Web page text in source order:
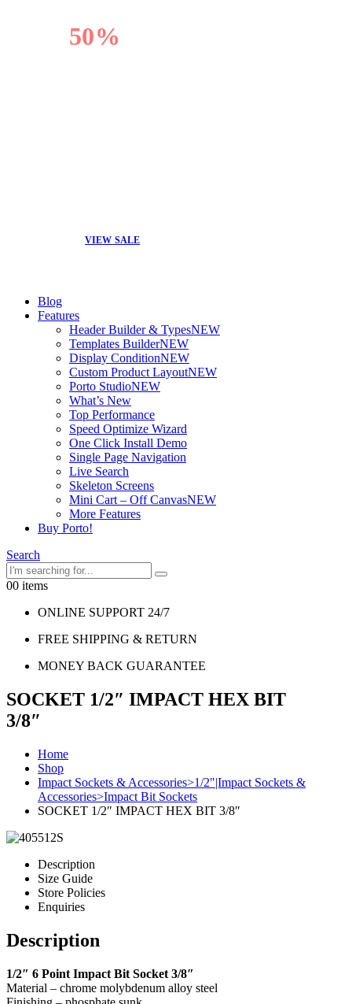
50%
VIEW SALE
Blog
Features
Header Builder & TypesNEW
Templates BuilderNEW
Display ConditionNEW
Custom Product LayoutNEW
Porto StudioNEW
What’s New
Top Performance
Speed Optimize Wizard
One Click Install Demo
Single Page Navigation
Live Search
Skeleton Screens
Mini Cart – Off CanvasNEW
More Features
Buy Porto!
Search
00 items
ONLINE SUPPORT 24/7
FREE SHIPPING & RETURN
MONEY BACK GUARANTEE
SOCKET 1/2″ IMPACT HEX BIT
3/8″
Home
Shop
Impact Sockets & Accessories>1/2"|Impact Sockets &
Accessories>Impact Bit Sockets
SOCKET 1/2″ IMPACT HEX BIT 3/8″
Description
Size Guide
Store Policies
Enquiries
Description
1/2″ 6 Point Impact Bit Socket 3/8″
Material – chrome molybdenum alloy steel